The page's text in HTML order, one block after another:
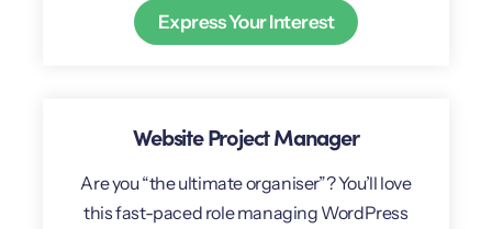
Express Your Interest
Website Project Manager
Are you “the ultimate organiser”? You’ll love
this fast-paced role managing WordPress